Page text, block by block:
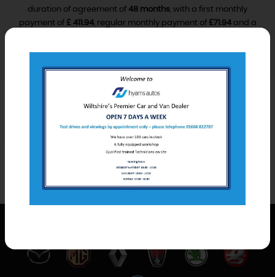
duration of agreement of 48 months, with a first monthly
payment of £ 411.94, regular monthly payment of £71.94and a
Car Derived Van